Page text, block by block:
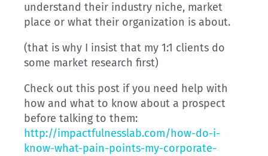
understand their industry niche, market
place or what their organization is about.
(that is why I insist that my 1:1 clients do
some market research first)
Check out this post if you need help with
how and what to know about a prospect
before talking to them:
http://impactfulnesslab.com/how-do-i-
know-what-pain-points-my-corporate-